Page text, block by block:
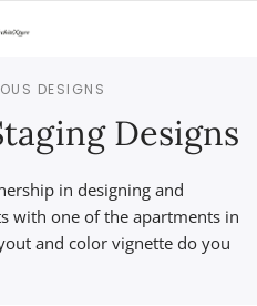
DESIGNS
Designs
in designing and
with one of the apartments in
and color vignette do you